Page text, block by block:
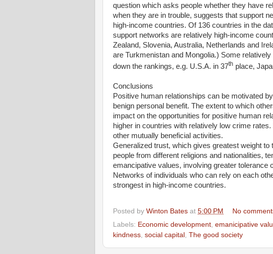
question which asks people whether they have
when they are in trouble, suggests that support
high-income countries. Of 136 countries in the
support networks are relatively high-income
Zealand, Slovenia, Australia, Netherlands and
are Turkmenistan and Mongolia.) Some
down the rankings, e.g. U.S.A. in 37th place,
Conclusions
Positive human relationships can be motivated
benign personal benefit. The extent to which
impact on the opportunities for positive human
higher in countries with relatively low crime
other mutually beneficial activities.
Generalized trust, which gives greatest weight to
people from different religions and nationalities,
emancipative values, involving greater tolerance
Networks of individuals who can rely on each
strongest in high-income countries.
Posted by Winton Bates at 5:00 PM
No
Labels: Economic development, emanicipative
kindness, social capital , The good society